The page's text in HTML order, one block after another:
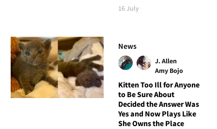
16 July
News
J. Allen
Amy Bojo
Kitten Too Ill for Anyone
to Be Sure About
Decided the Answer Was
Yes and Now Plays Like
She Owns the Place